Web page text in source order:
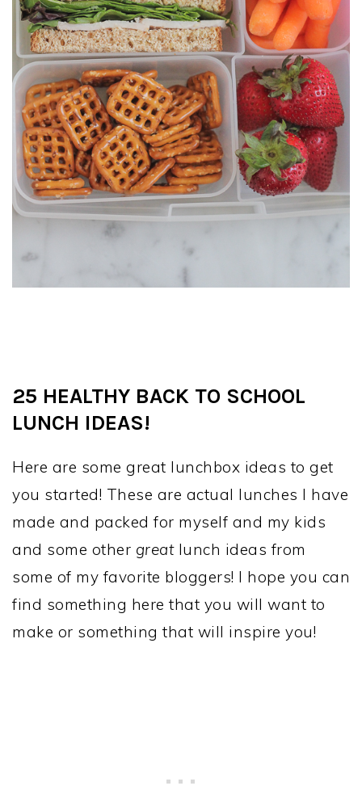
25 HEALTHY BACK TO SCHOOL
LUNCH IDEAS!
Here are some great lunchbox ideas to get
you started! These are actual lunches I have
made and packed for myself and my kids
and some other greatlunch ideas from
some of my favorite bloggers! I hope you can
find something here that you will want to
make or something that will inspire you!